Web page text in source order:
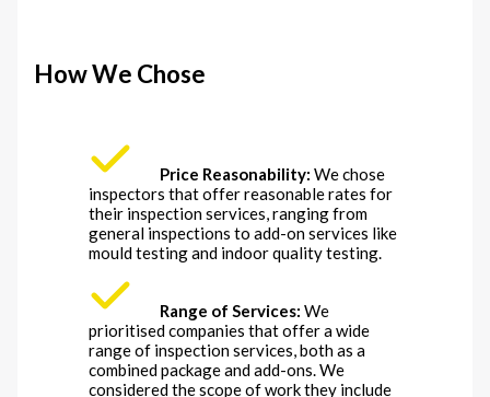
How We Chose
Price Reasonability: We chose
inspectors that offer reasonable rates for
their inspection services, ranging from
general inspections to add-on services like
mould testing and indoor quality testing.
Range of Services:We
prioritised companies that offer a wide
range of inspection services, both as a
combined package and add-ons. We
considered the scope of work they include